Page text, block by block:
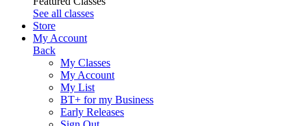
See all classes
Store
My Account
Back
My Classes
My Account
My List
BT+ for my Business
Early Releases